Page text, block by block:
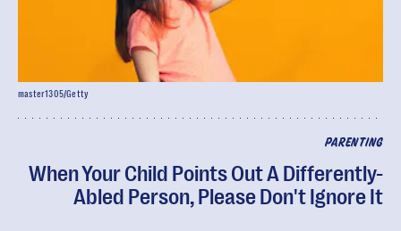
PARENTING
When Your Child Points Out A Differently-
Abled Person, Please Don't Ignore It
master1305/Getty